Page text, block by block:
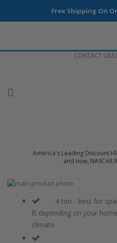
Free Shipping On
CONTACT US
America's Leading Discount
and now, NASCAR
Skip
images
beginning
4 ton - best for
ft depending on your
climate